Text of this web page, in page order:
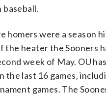
homers were a season
the heater the Sooners
week of May. OU
the last 16 games,
games. The